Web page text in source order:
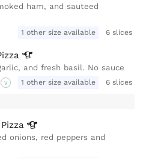
ham, and sauteed
1 other size available 6 slices
and fresh basil. No sauce
V 1 other size available 6 slices
Pizza
onions, red peppers and